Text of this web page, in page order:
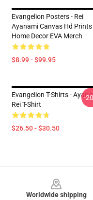
Evangelion Posters - Rei
Ayanami Canvas Hd Prints
Home Decor EVA Merch
$8.99 - $99.95
Evangelion T-Shirts -
Rei T-Shirt
$26.50 - $30.50
-
Worldwide shipping